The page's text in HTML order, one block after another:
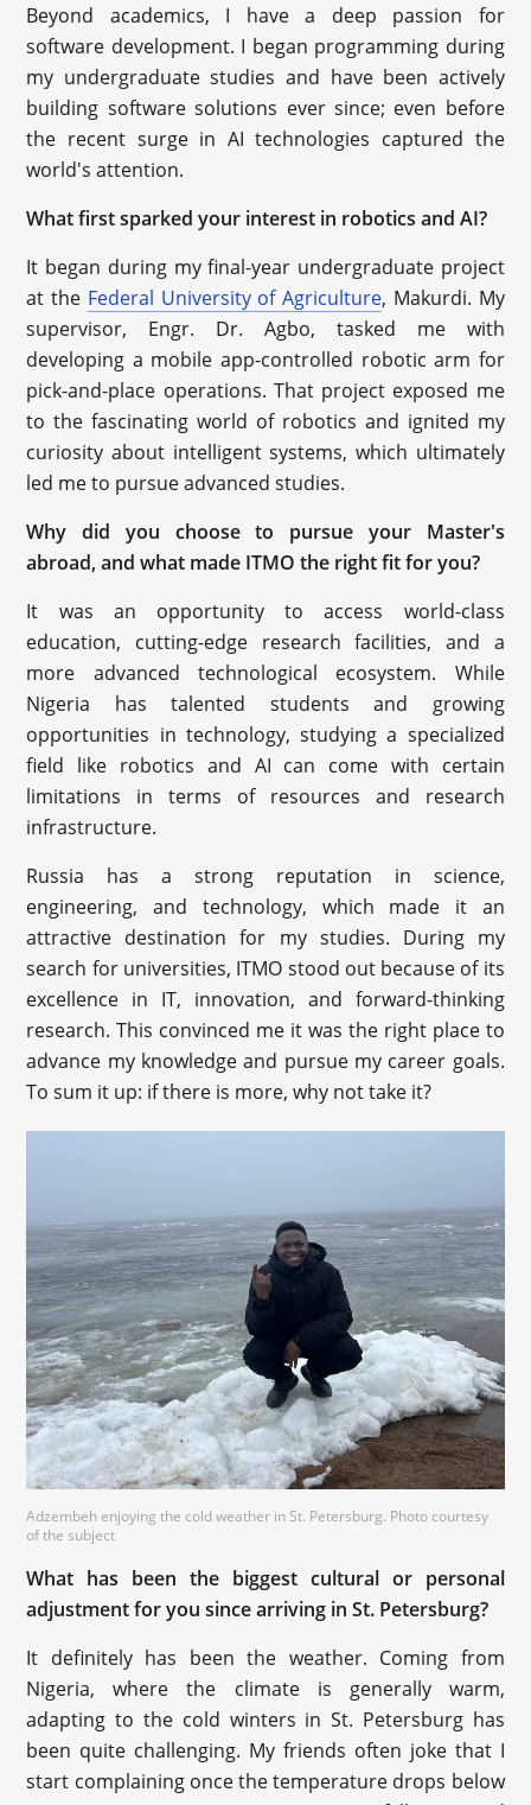
Beyond academics, I have a deep passion for
software development. I began programming during
my undergraduate studies and have been actively
building software solutions ever since; even before
the recent surge in AI technologies captured the
world's attention.
What first sparked your interest in robotics and AI?
It began during my final-year undergraduate project
at the Federal University of Agriculture, Makurdi. My
supervisor, Engr. Dr. Agbo, tasked me with
developing a mobile app-controlled robotic arm for
pick-and-place operations. That project exposed me
to the fascinating world of robotics and ignited my
curiosity about intelligent systems, which ultimately
led me to pursue advanced studies.
Why did you choose to pursue your Master's
abroad, and what made ITMO the right fit for you?
It was an opportunity to access world-class
education, cutting-edge research facilities, and a
more advanced technological ecosystem. While
Nigeria has talented students and growing
opportunities in technology, studying a specialized
field like robotics and AI can come with certain
limitations in terms of resources and research
infrastructure.
Russia has a strong reputation in science,
engineering, and technology, which made it an
attractive destination for my studies. During my
search for universities, ITMO stood out because of its
excellence in IT, innovation, and forward-thinking
research. This convinced me it was the right place to
advance my knowledge and pursue my career goals.
To sum it up: if there is more, why not take it?
Adzembeh enjoying the cold weather in St. Petersburg. Photo courtesy
of the subject
What has been the biggest cultural or personal
adjustment for you since arriving in St. Petersburg?
It definitely has been the weather. Coming from
Nigeria, where the climate is generally warm,
adapting to the cold winters in St. Petersburg has
been quite challenging. My friends often joke that I
start complaining once the temperature drops below